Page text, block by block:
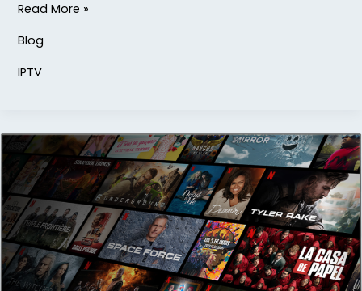
Read More »
Blog
IPTV
Strong
8k
IPTV:
Ultimate
Entertainment
Solution